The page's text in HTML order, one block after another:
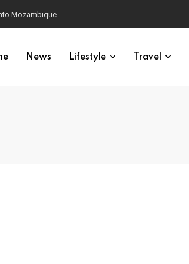
Mozambique
News Lifestyle Travel